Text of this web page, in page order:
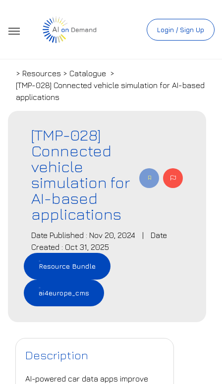
Login / Sign Up
> Resources > Catalogue >
[TMP-028] Connected vehicle simulation for AI-based
applications
[TMP-028]
Connected
vehicle
simulation for
AI-based
applications
Date Published : Nov 20, 2024 |
Date
Created : Oct 31, 2025
Resource Bundle
ai4europe_cms
Description
AI-powered car data apps improve